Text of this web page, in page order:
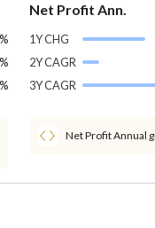
Net Profit Ann.
1Y CHG
2Y CAGR
3Y CAGR
Net Profit Annual